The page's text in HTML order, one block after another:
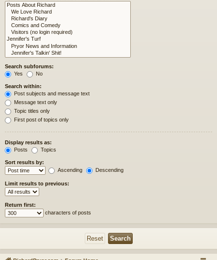
Search subforums:
Yes
No
Search within:
Post subjects and message text
Message text only
Topic titles only
First post of topics only
Display results as:
Posts
Topics
Sort results by:
Ascending
Descending
Limit results to previous:
Return first:
characters of posts